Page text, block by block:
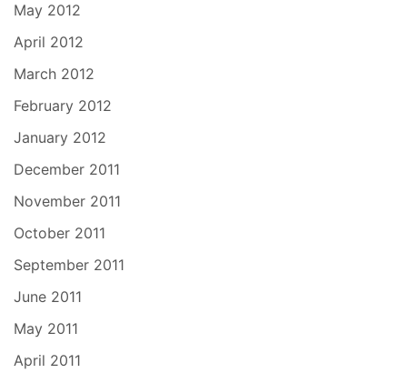
May 2012
April 2012
March 2012
February 2012
January 2012
December 2011
November 2011
October 2011
September 2011
June 2011
May 2011
April 2011